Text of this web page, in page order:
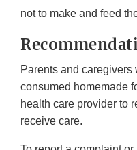
not to make and feed
Parents and
consumed homemade
health care provider to
receive care.